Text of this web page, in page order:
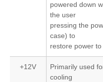
powered down
the user
pressing the
case) to
restore power to
+12V
Primarily used
cooling